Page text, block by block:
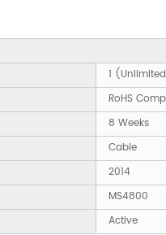
1
RoHS
8 Weeks
Cable
2014
MS4800
Active